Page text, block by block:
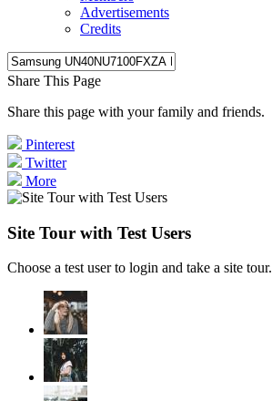
Advertisements
Credits
Share This Page
Share this page with your family and friends.
Pinterest
Twitter
More
Site Tour with Test Users
Choose a test user to login and take a site tour.